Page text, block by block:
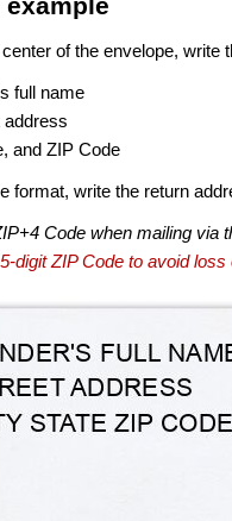
of the envelope, write
full name
address
and ZIP Code
format, write the return
Code when mailing
digit ZIP Code to avoid